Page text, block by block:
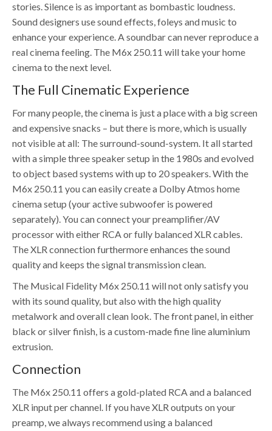
stories. Silence is as important as bombastic loudness.
Sound designers use sound effects, foleys and music to
enhance your experience. A soundbar can never reproduce a
real cinema feeling. The M6x 250.11 will take your home
cinema to the next level.
The Full Cinematic Experience
For many people, the cinema is just a place with a big screen
and expensive snacks – but there is more, which is usually
not visible at all: The surround-sound-system. It all started
with a simple three speaker setup in the 1980s and evolved
to object based systems with up to 20 speakers. With the
M6x 250.11 you can easily create a Dolby Atmos home
cinema setup (your active subwoofer is powered
separately). You can connect your preamplifier/AV
processor with either RCA or fully balanced XLR cables.
The XLR connection furthermore enhances the sound
quality and keeps the signal transmission clean.
The Musical Fidelity M6x 250.11 will not only satisfy you
with its sound quality, but also with the high quality
metalwork and overall clean look. The front panel, in either
black or silver finish, is a custom-made fine line aluminium
extrusion.
Connection
The M6x 250.11 offers a gold-plated RCA and a balanced
XLR input per channel. If you have XLR outputs on your
preamp, we always recommend using a balanced